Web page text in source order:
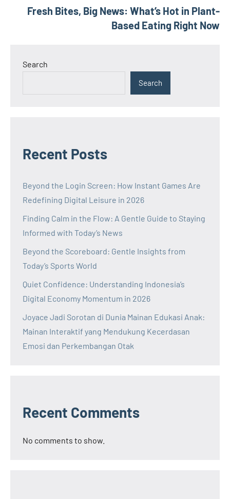
navigation
Fresh Bites, Big News: What’s Hot in Plant-
Based Eating Right Now
Search
Search
Recent Posts
Beyond the Login Screen: How Instant Games Are
Redefining Digital Leisure in 2026
Finding Calm in the Flow: A Gentle Guide to Staying
Informed with Today’s News
Beyond the Scoreboard: Gentle Insights from
Today’s Sports World
Quiet Confidence: Understanding Indonesia’s
Digital Economy Momentum in 2026
Joyace Jadi Sorotan di Dunia Mainan Edukasi Anak:
Mainan Interaktif yang Mendukung Kecerdasan
Emosi dan Perkembangan Otak
Recent Comments
No comments to show.